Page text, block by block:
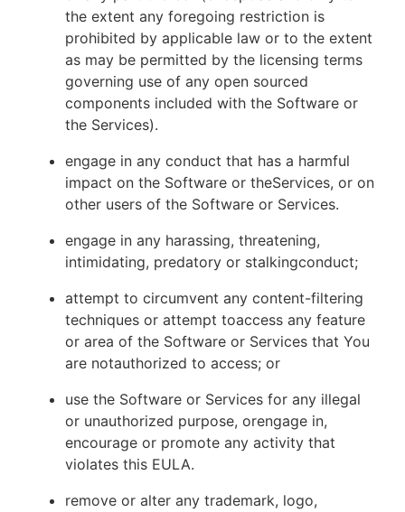
the extent any foregoing restriction is
prohibited by applicable law or to the extent
as may be permitted by the licensing terms
governing use of any open sourced
components included with the Software or
the Services).
engage in any conduct that has a harmful
impact on the Software or theServices, or on
other users of the Software or Services.
engage in any harassing, threatening,
intimidating, predatory or stalkingconduct;
attempt to circumvent any content-filtering
techniques or attempt toaccess any feature
or area of the Software or Services that You
are notauthorized to access; or
use the Software or Services for any illegal
or unauthorized purpose, orengage in,
encourage or promote any activity that
violates this EULA.
remove or alter any trademark, logo,